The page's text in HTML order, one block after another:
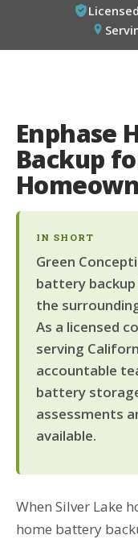
Enphase
Backup
IN SHORT
Green
battery backup
the
As a licensed
serving
accountable
battery
assessments
available.
When Silver Lake
home battery